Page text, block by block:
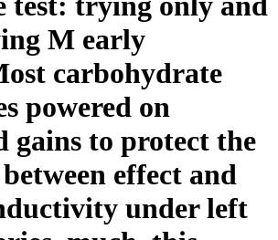
M early
carbohydrate
powered on
gains to protect the
effect and
under left